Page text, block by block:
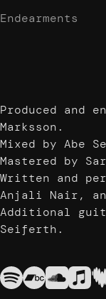
Produced and
Marksson.
Mixed by Abe
Mastered by
Written and
Anjali Nair,
Additional
Seiferth.
Endearments